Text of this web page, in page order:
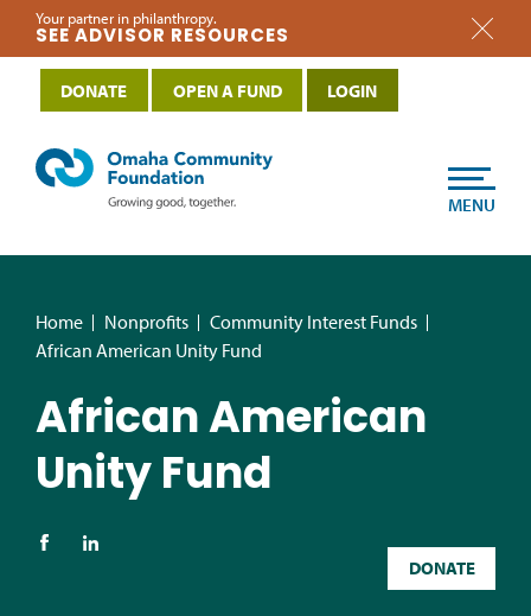
Your partner in philanthropy.
SEE ADVISOR RESOURCES
Home Nonprofits
Community Interest Funds
African American Unity Fund
African American
Unity Fund
DONATE
MENU
DONATE OPEN A FUND LOGIN